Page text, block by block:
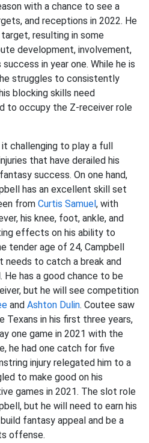
with a chance to see a
and receptions in 2022. He
resulting in some
development, involvement,
in year one. While he is
struggles to consistently
blocking skills need
to occupy the Z-receiver role
it challenging to play a full
that have derailed his
success. On one hand,
has an excellent skill set
from Curtis Samuel, with
his knee, foot, ankle, and
effects on his ability to
tender age of 24, Campbell
needs to catch a break and
He has a good chance to be
but he will see competition
and Ashton Dulin. Coutee saw
Texans in his first three years,
one game in 2021 with the
he had one catch for five
injury relegated him to a
to make good on his
games in 2021. The slot role
but he will need to earn his
fantasy appeal and be a
offense.